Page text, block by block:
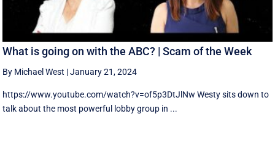
What is going on with the ABC? | Scam of the Week
By Michael West |January 21, 2024
https://www.youtube.com/watch?v=of5p3DtJlNw Westy sits down to
talk about the most powerful lobby group in ...